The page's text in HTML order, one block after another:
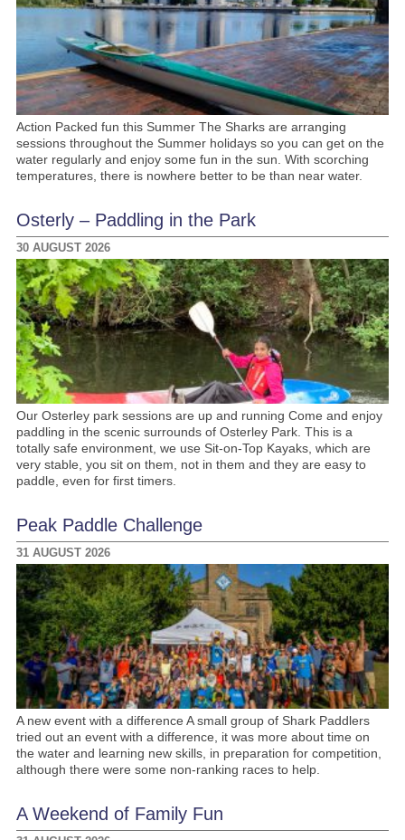
Action Packed fun this Summer The Sharks are arranging
sessions throughout the Summer holidays so you can get on the
water regularly and enjoy some fun in the sun. With scorching
temperatures, there is nowhere better to be than near water.
Osterly – Paddling in the Park
30 AUGUST 2026
Our Osterley park sessions are up and running Come and enjoy
paddling in the scenic surrounds of Osterley Park. This is a
totally safe environment, we use Sit-on-Top Kayaks, which are
very stable, you sit on them, not in them and they are easy to
paddle, even for first timers.
Peak Paddle Challenge
31 AUGUST 2026
A new event with a difference A small group of Shark Paddlers
tried out an event with a difference, it was more about time on
the water and learning new skills, in preparation for competition,
although there were some non-ranking races to help.
A Weekend of Family Fun